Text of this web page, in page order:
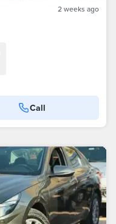
2 weeks ago
Call